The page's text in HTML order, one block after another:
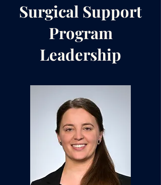
Surgical Support
Program
Leadership